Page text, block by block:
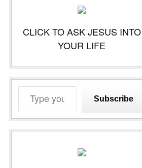
CLICK TO ASK JESUS INTO
YOUR LIFE
email…
Subscribe